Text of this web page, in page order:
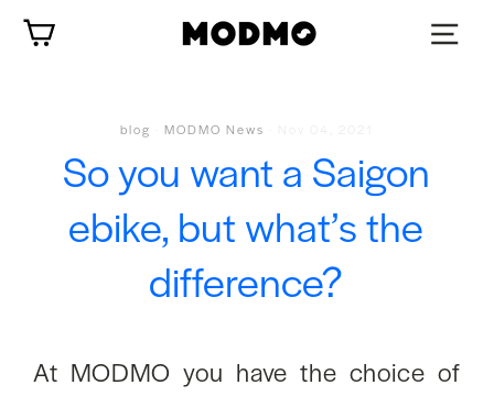
content
blog MODMO News
So you want a Saigon
ebike, but what’s the
difference?
At MODMO you have the choice of